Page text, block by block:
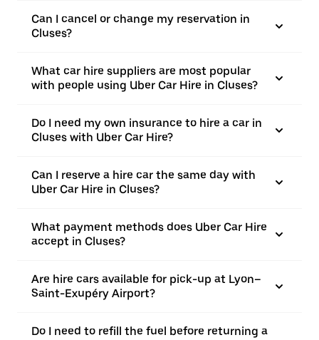
Can I cancel or change my reservation in
Cluses?
What car hire suppliers are most popular
with people using Uber Car Hire in Cluses?
Do I need my own insurance to hire a car in
Cluses with Uber Car Hire?
Can I reserve a hire car the same day with
Uber Car Hire in Cluses?
What payment methods does Uber Car Hire
accept in Cluses?
Are hire cars available for pick-up at Lyon–
Saint-Exupéry Airport?
Do I need to refill the fuel before returning a